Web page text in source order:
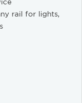
rail for lights,